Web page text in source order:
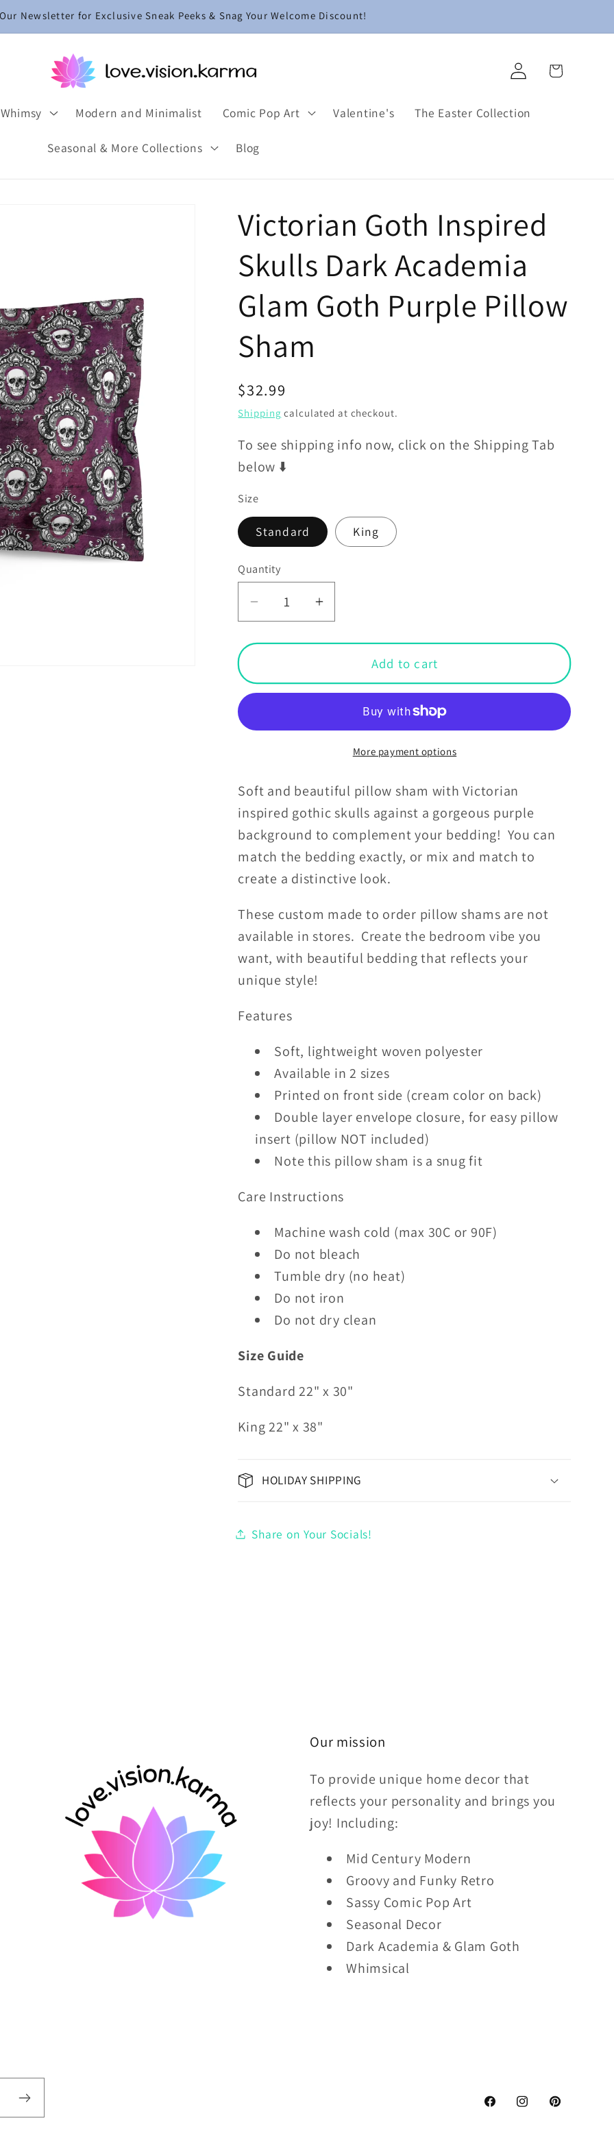
Newsletter for Exclusive Sneak Peeks & Snag Your Welcome Discount!
Modern and Minimalist Comic Pop Art Valentine's The Easter Collection
Seasonal & More Collections Blog
Log
in
Cart
Victorian Goth Inspired
Skulls Dark Academia
Glam Goth Purple Pillow
Sham
Regular
price
$32.99
Shipping calculated at checkout.
To see shipping info now, click on the Shipping Tab
below ⬇️
Size
Standard King
Quantity
Decrease
quantity
for
Goth
Inspired
Dark
Goth
Purple
Pillow
Sham
Increase
quantity
for
Victorian
Goth
Inspired
Dark
Academia
Goth
Purple
Pillow
Sham
Add to cart
More payment options
Soft and beautiful pillow sham with Victorian
inspired gothic skulls against a gorgeous purple
background to complement your bedding! You can
match the bedding exactly, or mix and match to
create a distinctive look.
These custom made to order pillow shams are not
available in stores. Create the bedroom vibe you
want, with beautiful bedding that reflects your
unique style!
Features
Soft, lightweight woven polyester
Available in 2 sizes
Printed on front side (cream color on back)
Double layer envelope closure, for easy pillow
insert (pillow NOT included)
Note this pillow sham is a snug fit
Care Instructions
Machine wash cold (max 30C or 90F)
Do not bleach
Tumble dry (no heat)
Do not iron
Do not dry clean
Size Guide
Standard 22" x 30"
King 22" x 38"
HOLIDAY SHIPPING
Share on Your Socials!
Our mission
To provide unique home decor that
reflects your personality and brings you
joy! Including:
Mid Century Modern
Groovy and Funky Retro
Sassy Comic Pop Art
Seasonal Decor
Dark Academia & Glam Goth
Whimsical
FacebookInstagramPinterest